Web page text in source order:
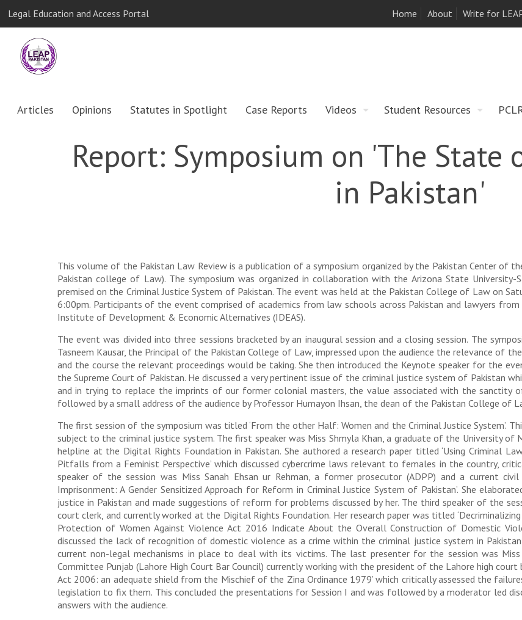
Legal Education and Access Portal Home About Write for
Articles Opinions Statutes in Spotlight Case Reports Videos Student Resources
Report: Symposium on 'The State
in Pakistan'
This volume of the Pakistan Law Review is a publication of a symposium organized by the Pakistan Center of
Pakistan college of Law). The symposium was organized in collaboration with the Arizona State University-
premised on the Criminal Justice System of Pakistan. The event was held at the Pakistan College of Law on
6:00pm. Participants of the event comprised of academics from law schools across Pakistan and lawyers
Institute of Development & Economic Alternatives (IDEAS).
The event was divided into three sessions bracketed by an inaugural session and a closing session. The
Tasneem Kausar, the Principal of the Pakistan College of Law, impressed upon the audience the relevance of
and the course the relevant proceedings would be taking. She then introduced the Keynote speaker for the
the Supreme Court of Pakistan. He discussed a very pertinent issue of the criminal justice system of Pakistan
and in trying to replace the imprints of our former colonial masters, the value associated with the sanctity
followed by a small address of the audience by Professor Humayon Ihsan, the dean of the Pakistan College of
The first session of the symposium was titled ‘From the other Half: Women and the Criminal Justice System’.
subject to the criminal justice system. The first speaker was Miss Shmyla Khan, a graduate of the University of
helpline at the Digital Rights Foundation in Pakistan. She authored a research paper titled ‘Using Criminal
Pitfalls from a Feminist Perspective’ which discussed cybercrime laws relevant to females in the country,
speaker of the session was Miss Sanah Ehsan ur Rehman, a former prosecutor (ADPP) and a current
Imprisonment: A Gender Sensitized Approach for Reform in Criminal Justice System of Pakistan’. She
justice in Pakistan and made suggestions of reform for problems discussed by her. The third speaker of the
court clerk, and currently worked at the Digital Rights Foundation. Her research paper was titled
Protection of Women Against Violence Act 2016 Indicate About the Overall Construction of Domestic
discussed the lack of recognition of domestic violence as a crime within the criminal justice system in
current non-legal mechanisms in place to deal with its victims. The last presenter for the session was
Committee Punjab (Lahore High Court Bar Council) currently working with the president of the Lahore high
Act 2006: an adequate shield from the Mischief of the Zina Ordinance 1979’ which critically assessed the
legislation to fix them. This concluded the presentations for Session I and was followed by a moderator led
answers with the audience.